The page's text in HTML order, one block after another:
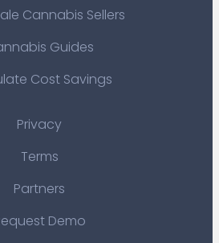
Cannabis Sellers
Guides
Cost Savings
Privacy
Terms
Partners
Demo